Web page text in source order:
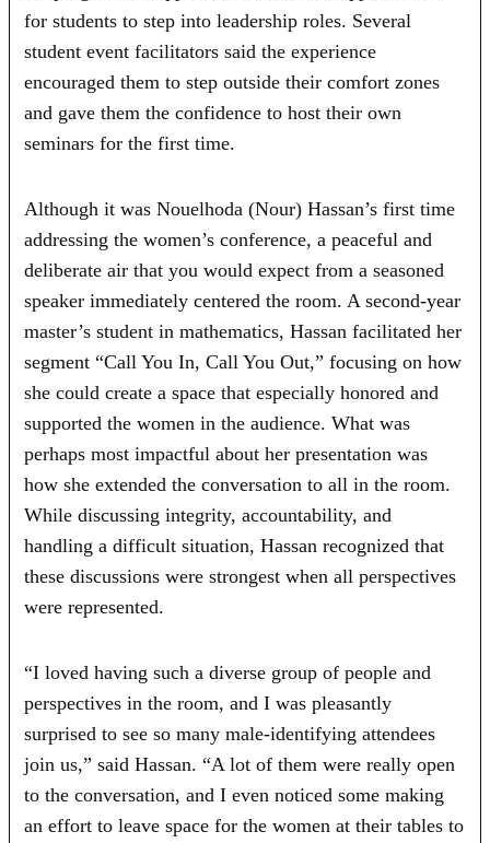
for students to step into leadership roles. Several
student event facilitators said the experience
encouraged them to step outside their comfort zones
and gave them the confidence to host their own
seminars for the first time.
Although it was Nouelhoda (Nour) Hassan’s first time
addressing the women’s conference, a peaceful and
deliberate air that you would expect from a seasoned
speaker immediately centered the room. A second-year
master’s student in mathematics, Hassan facilitated her
segment “Call You In, Call You Out,” focusing on how
she could create a space that especially honored and
supported the women in the audience. What was
perhaps most impactful about her presentation was
how she extended the conversation to all in the room.
While discussing integrity, accountability, and
handling a difficult situation, Hassan recognized that
these discussions were strongest when all perspectives
were represented.
“I loved having such a diverse group of people and
perspectives in the room, and I was pleasantly
surprised to see so many male‑identifying attendees
join us,” said Hassan. “A lot of them were really open
to the conversation, and I even noticed some making
an effort to leave space for the women at their tables to